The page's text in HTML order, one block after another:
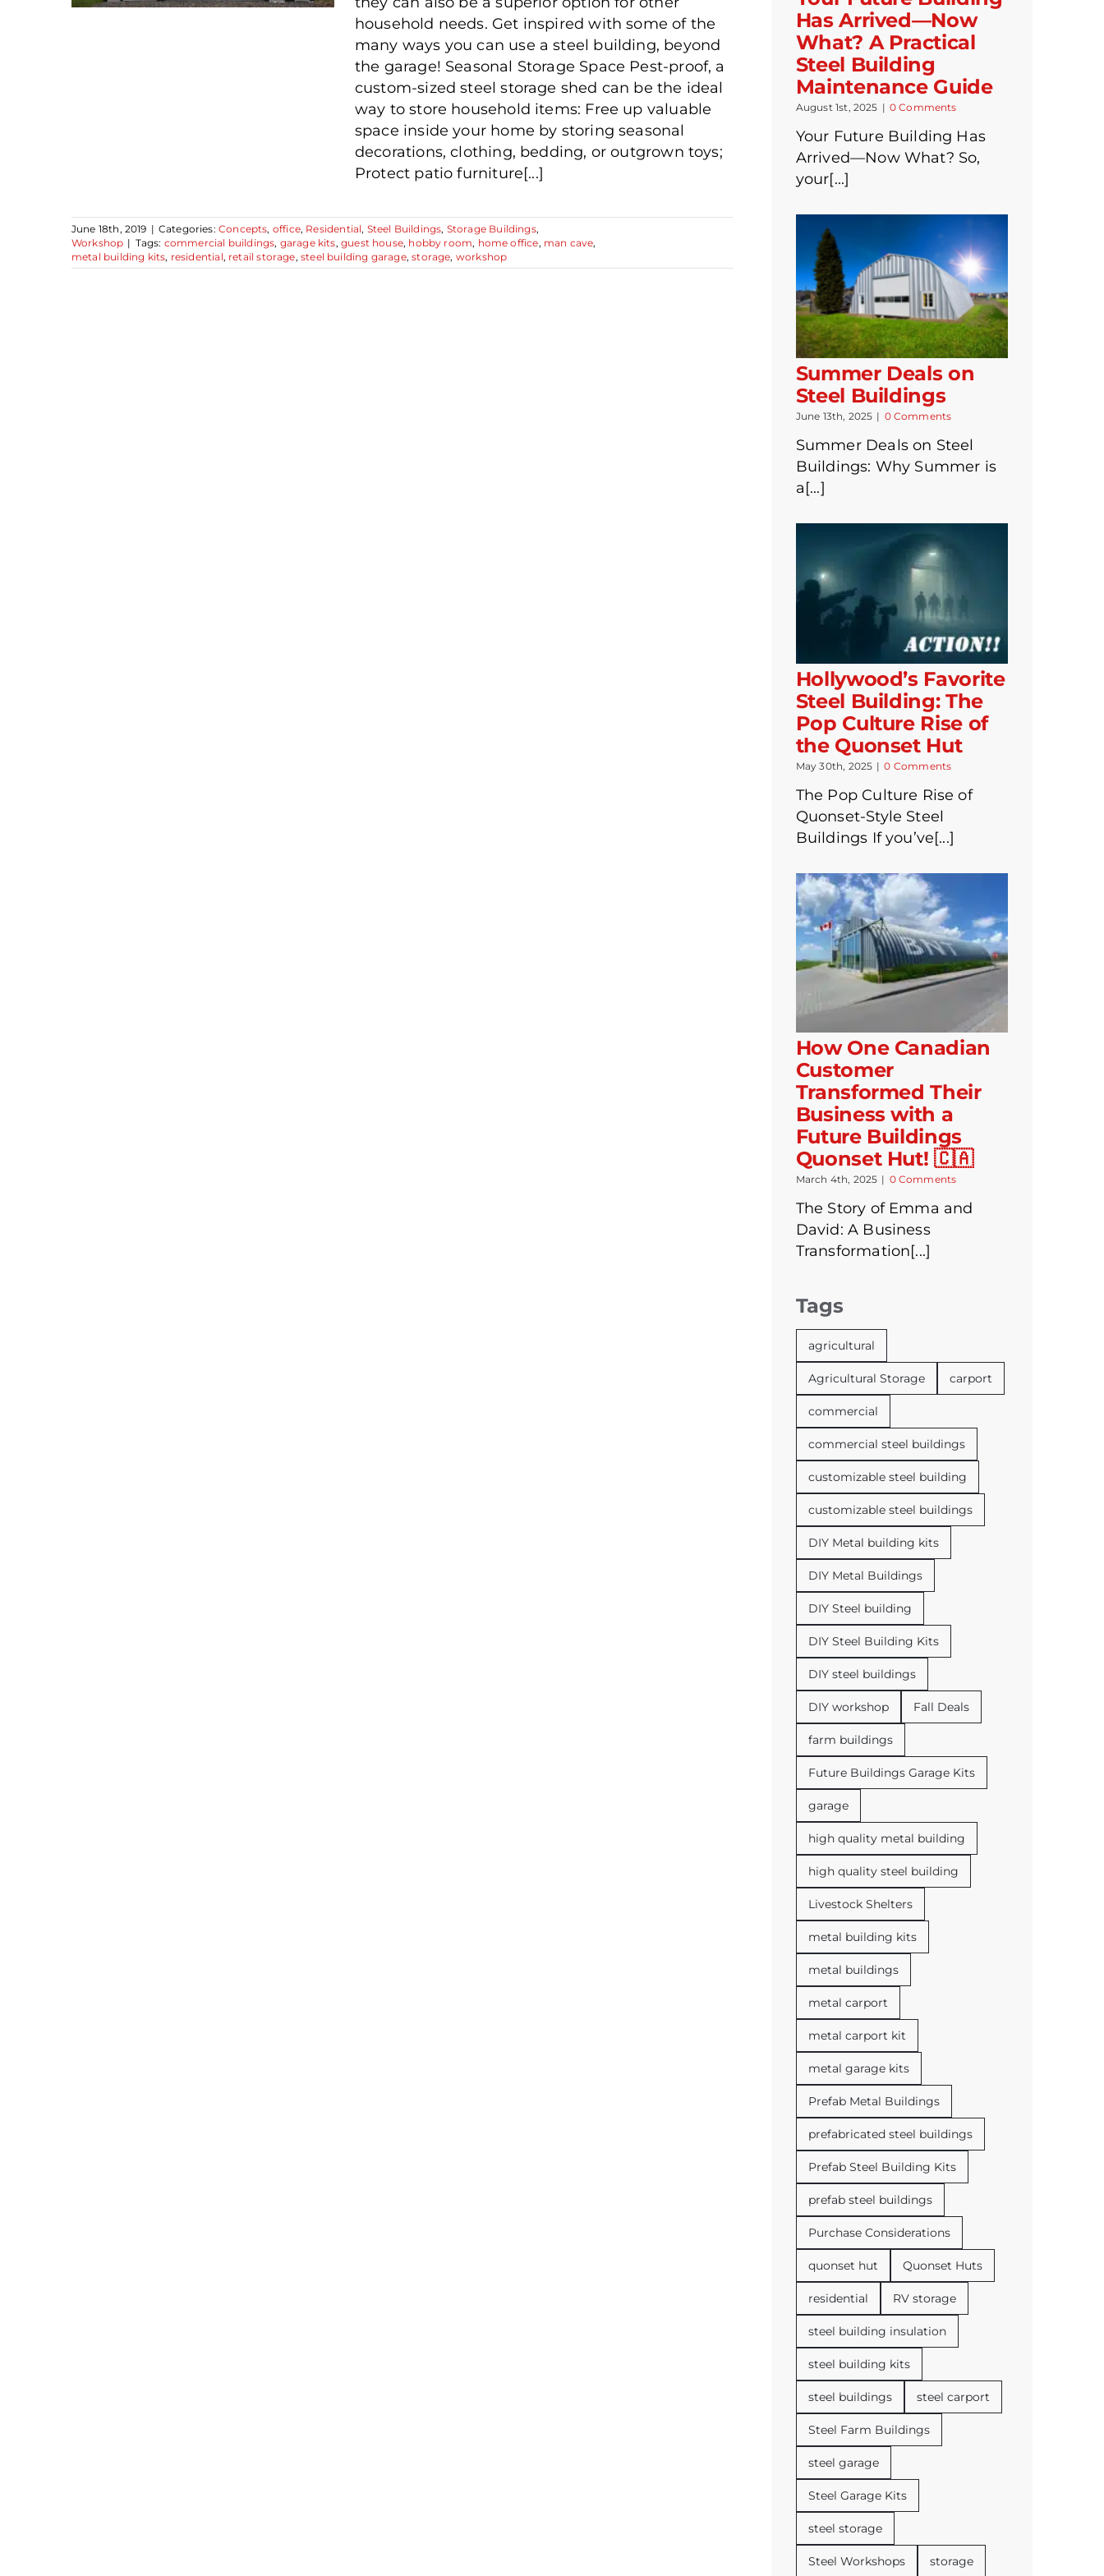
household needs. Get inspired with some of the
many ways you can use a steel building, beyond
the garage! Seasonal Storage Space Pest-proof, a
custom-sized steel storage shed can be the ideal
way to store household items: Free up valuable
space inside your home by storing seasonal
decorations, clothing, bedding, or outgrown toys;
Protect patio furniture[...]
June 18th, 2019 | Categories:Concepts, office, Residential, Steel Buildings, Storage Buildings,
Workshop | Tags: commercial buildings, garage kits,guest house, hobby room, home office, man cave,
metal building kits, residential, retail storage,steel building garage,storage, workshop
Has Arrived—Now
What? A Practical
Steel Building
Maintenance Guide
August 1st, 2025 | 0 Comments
Your Future Building Has
Arrived—Now What? So,
your[...]
Summer Deals on
Steel Buildings
June 13th, 2025 | 0 Comments
Summer Deals on Steel
Buildings: Why Summer is
a[...]
Hollywood’s Favorite
Steel Building: The
Pop Culture Rise of
the Quonset Hut
May 30th, 2025 | 0 Comments
The Pop Culture Rise of
Quonset-Style Steel
Buildings If you’ve[...]
How One Canadian
Customer
Transformed Their
Business with a
Future Buildings
Quonset Hut! 🇨🇦
March 4th, 2025 | 0 Comments
The Story of Emma and
David: A Business
Transformation[...]
Tags
agricultural
Agricultural Storage carport
commercial
commercial steel buildings
customizable steel building
customizable steel buildings
DIY Metal building kits
DIY Metal Buildings
DIY Steel building
DIY Steel Building Kits
DIY steel buildings
DIY workshop Fall Deals
farm buildings
Future Buildings Garage Kits
garage
high quality metal building
high quality steel building
Livestock Shelters
metal building kits
metal buildings
metal carport
metal carport kit
metal garage kits
Prefab Metal Buildings
prefabricated steel buildings
Prefab Steel Building Kits
prefab steel buildings
Purchase Considerations
quonset hut Quonset Huts
residential RV storage
steel building insulation
steel building kits
steel buildings steel carport
Steel Farm Buildings
steel garage
Steel Garage Kits
steel storage
Steel Workshops storage